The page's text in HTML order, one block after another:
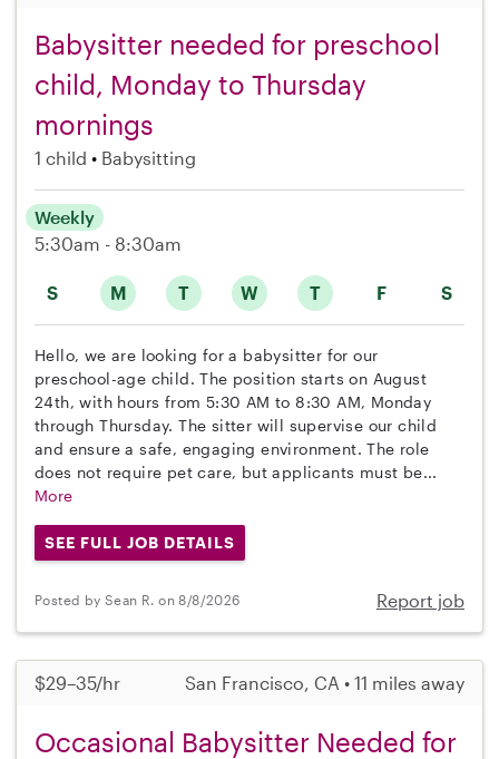
Babysitter needed for preschool
child, Monday to Thursday
mornings
1 child Babysitting
S M T W T F S
Weekly
5:30am - 8:30am
Hello, we are looking for a babysitter for our
preschool-age child. The position starts on August
24th, with hours from 5:30 AM to 8:30 AM, Monday
through Thursday. The sitter will supervise our child
and ensure a safe, engaging environment. The role
does not require pet care, but applicants must be...
More
SEE FULL JOB DETAILS
Posted by Sean R. on 8/8/2026 Report job
$29–35/hr San Francisco, CA • 11 miles away
Occasional Babysitter Needed for